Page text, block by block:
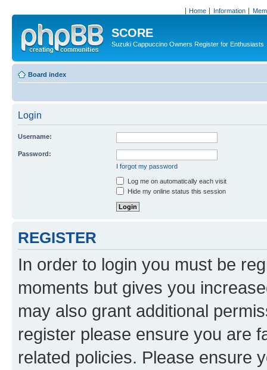
Home Information
SCORE
Suzuki Cappuccino Owners Register for Enthusiasts
Board index
Login
Username:
Password:
I forgot my password
Log me on automatically each visit
Hide my online status this session
REGISTER
In order to login you must be
moments but gives you
may also grant additional
register please ensure you are
related policies. Please ensure